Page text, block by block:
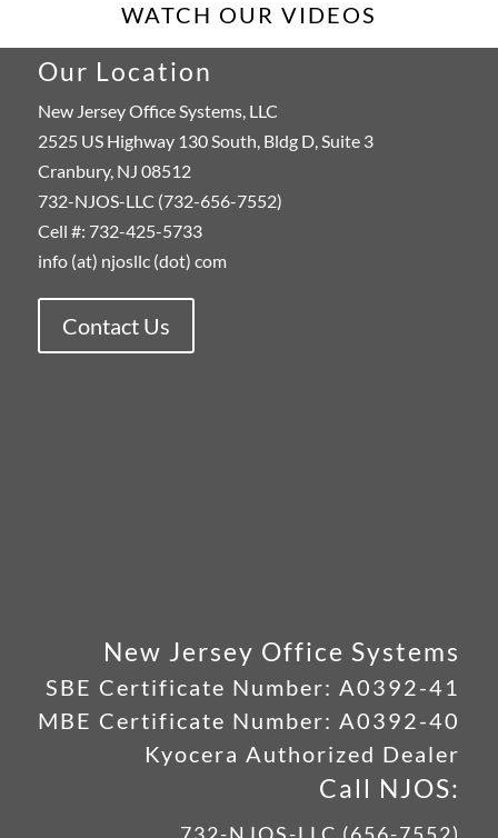
WATCH OUR VIDEOS
Our Location
New Jersey Office Systems, LLC
2525 US Highway 130 South, Bldg D, Suite 3
Cranbury, NJ 08512
732-NJOS-LLC (732-656-7552)
Cell #: 732-425-5733
info (at) njosllc (dot) com
Contact Us
New Jersey Office Systems
SBE Certificate Number: A0392-41
MBE Certificate Number:A0392-40
Kyocera Authorized Dealer
Call NJOS: